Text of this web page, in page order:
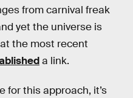
from carnival freak
yet the universe is
the most recent
a link.
for this approach, it’s